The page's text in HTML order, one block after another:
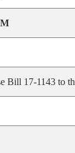
Bill 17-1143 to